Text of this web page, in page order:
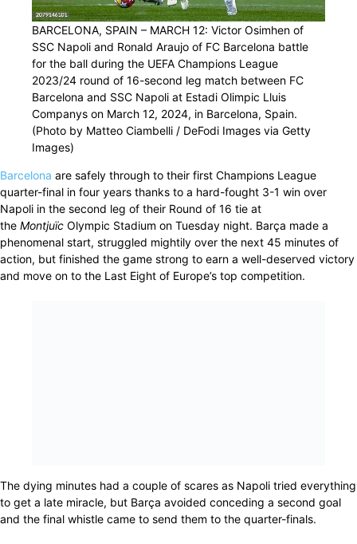
BARCELONA, SPAIN – MARCH 12: Victor Osimhen of
SSC Napoli and Ronald Araujo of FC Barcelona battle
for the ball during the UEFA Champions League
2023/24 round of 16-second leg match between FC
Barcelona and SSC Napoli at Estadi Olimpic Lluis
Companys on March 12, 2024, in Barcelona, Spain.
(Photo by Matteo Ciambelli / DeFodi Images via Getty
Images)
Barcelona are safely through to their first Champions League
quarter-final in four years thanks to a hard-fought 3-1 win over
Napoli in the second leg of their Round of 16 tie at
the Montjuïc Olympic Stadium on Tuesday night. Barça made a
phenomenal start, struggled mightily over the next 45 minutes of
action, but finished the game strong to earn a well-deserved victory
and move on to the Last Eight of Europe’s top competition.
The dying minutes had a couple of scares as Napoli tried everything
to get a late miracle, but Barça avoided conceding a second goal
and the final whistle came to send them to the quarter-finals.